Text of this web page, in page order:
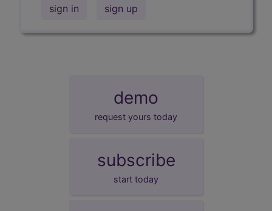
sign in sign up
demo
request yours today
subscribe
start today